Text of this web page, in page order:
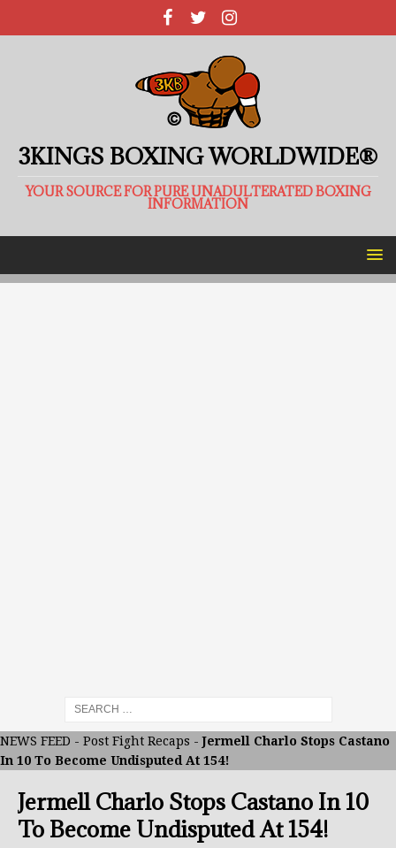
3KINGS BOXING WORLDWIDE®
YOUR SOURCE FOR PURE UNADULTERATED BOXING
INFORMATION
NEWS FEED - Post Fight Recaps -Jermell Charlo Stops Castano
In 10 To Become Undisputed At 154!
Jermell Charlo Stops Castano In 10
To Become Undisputed At 154!